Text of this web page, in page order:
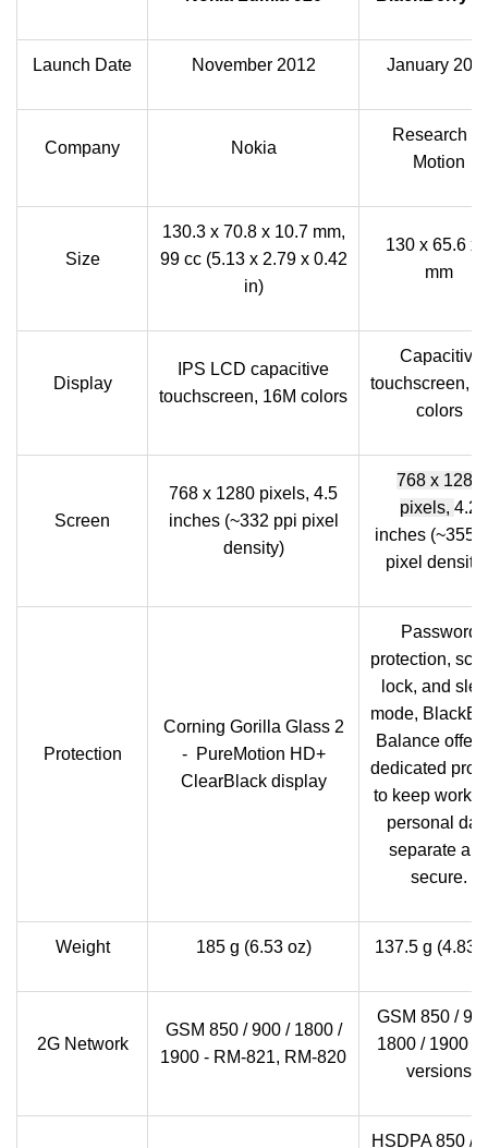
Launch Date November 2012 January
Company Nokia
Research In
Motion
Size
130.3 x 70.8 x 10.7 mm,
99 cc (5.13 x 2.79 x 0.42
in)
130 x 65.6 x
mm
Display
IPS LCD capacitive
touchscreen, 16M colors
Capacitive
touchscreen,
colors
Screen
768 x 1280 pixels, 4.5
inches (~332 ppi pixel
density)
768 x 1280
pixels, 4.2
inches (~355
pixel
Protection
Corning Gorilla Glass 2
- PureMotion HD+
ClearBlack display
Password
protection,
lock, and
mode,
Balance
dedicated
to keep work
personal
separate
secure.
Weight 185 g (6.53 oz) 137.5 g (4.83
2G Network
GSM 850 / 900 / 1800 /
1900 - RM-821, RM-820
GSM 850 /
1800 / 1900 -
versions
HSDPA 850 /